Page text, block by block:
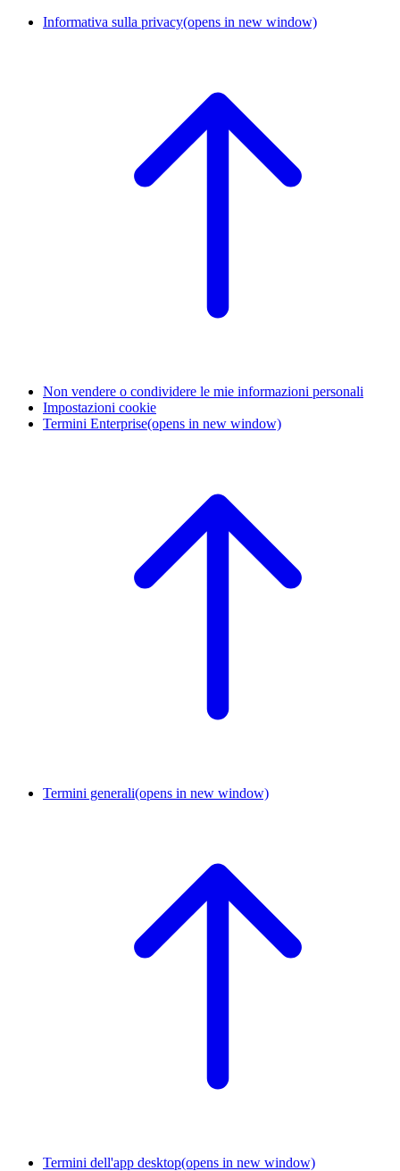
Informativa sulla privacy(opens in new window)
Non vendere o condividere le mie informazioni personali
Impostazioni cookie
Termini Enterprise(opens in new window)
Termini generali(opens in new window)
Termini dell'app desktop(opens in new window)